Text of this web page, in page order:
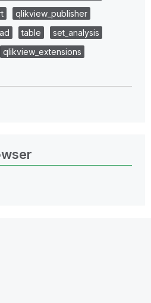
qlikview_publisher
table
set_analysis
qlikview_extensions